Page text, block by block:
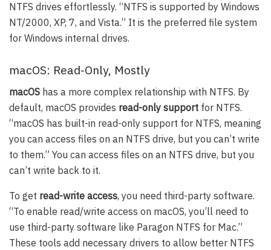
NTFS drives effortlessly. “NTFS is supported by Windows
NT/2000, XP, 7, and Vista.” It is the preferred file system
for Windows internal drives.
macOS: Read-Only, Mostly
macOS has a more complex relationship with NTFS. By
default, macOS provides read-only support for NTFS.
“macOS has built-in read-only support for NTFS, meaning
you can access files on an NTFS drive, but you can’t write
to them.” You can access files on an NTFS drive, but you
can’t write back to it.
To get read-write access, you need third-party software.
“To enable read/write access on macOS, you’ll need to
use third-party software like Paragon NTFS for Mac.”
These tools add necessary drivers to allow better NTFS